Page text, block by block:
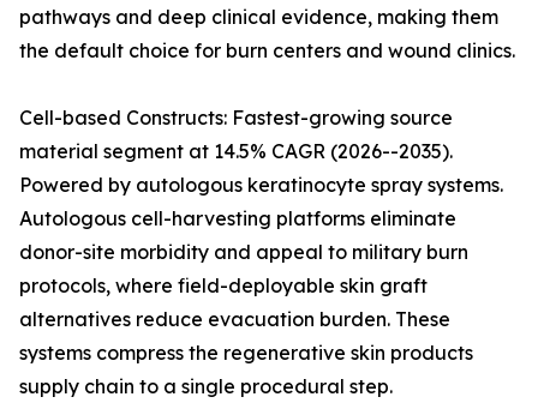
pathways and deep clinical evidence, making them
the default choice for burn centers and wound clinics.
Cell-based Constructs: Fastest-growing source
material segment at 14.5% CAGR (2026--2035).
Powered by autologous keratinocyte spray systems.
Autologous cell-harvesting platforms eliminate
donor-site morbidity and appeal to military burn
protocols, where field-deployable skin graft
alternatives reduce evacuation burden. These
systems compress the regenerative skin products
supply chain to a single procedural step.